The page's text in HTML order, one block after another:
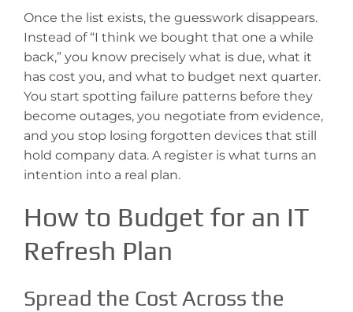
Once the list exists, the guesswork disappears.
Instead of “I think we bought that one a while
back,” you know precisely what is due, what it
has cost you, and what to budget next quarter.
You start spotting failure patterns before they
become outages, you negotiate from evidence,
and you stop losing forgotten devices that still
hold company data. A register is what turns an
intention into a real plan.
How to Budget for an IT
Refresh Plan
Spread the Cost Across the